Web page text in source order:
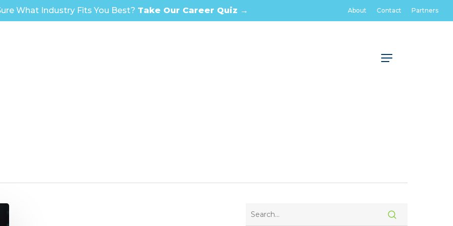
What Industry Fits You Best? Take Our Career Quiz → About Contact Partners
Menu